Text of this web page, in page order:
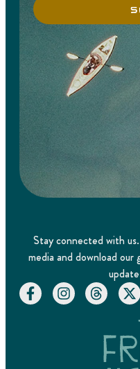
Stay connected with
media and download